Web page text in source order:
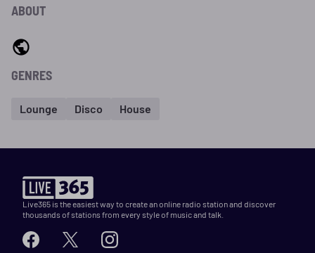
ABOUT
GENRES
Lounge Disco House
Live365 is the easiest way to create an online radio station and discover
thousands of stations from every style of music and talk.